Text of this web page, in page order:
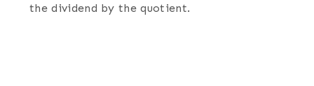
the dividend by the quotient.